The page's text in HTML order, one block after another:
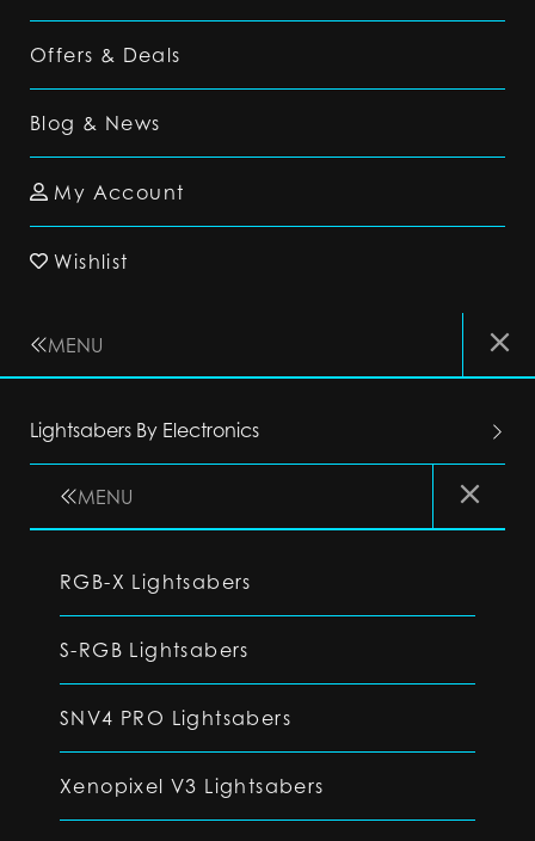
Offers & Deals
Blog & News
My Account
Wishlist
MENU
Lightsabers By Electronics
MENU
RGB-X Lightsabers
S-RGB Lightsabers
SNV4 PRO Lightsabers
Xenopixel V3 Lightsabers